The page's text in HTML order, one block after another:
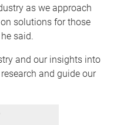
as we approach
solutions for those
said.
and our insights into
and guide our